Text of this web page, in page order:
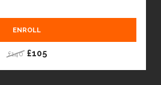
energy adoption, and carbon
and report emissions reductions
ENROLL
£140 £105